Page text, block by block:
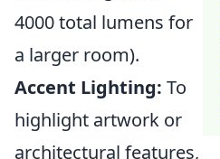
4000 total lumens for
a larger room).
Accent Lighting: To
highlight artwork or
architectural features,